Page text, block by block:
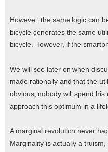
However, the same logic can
bicycle generates the same
bicycle. However, if the
We will see later on when
made rationally and that the
obvious, nobody will spend
approach this optimum in a
A marginal revolution never
Marginality is actually a